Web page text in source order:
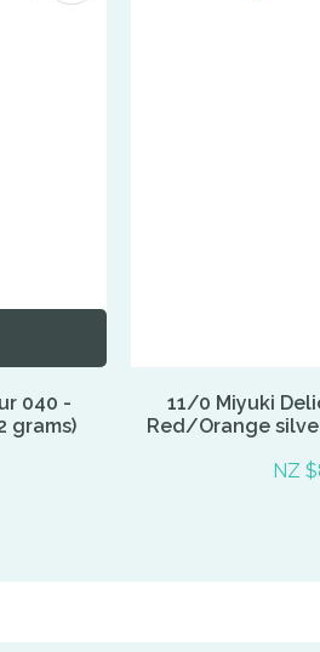
040 -
grams)
11/0 Miyuki
Red/Orange
NZ